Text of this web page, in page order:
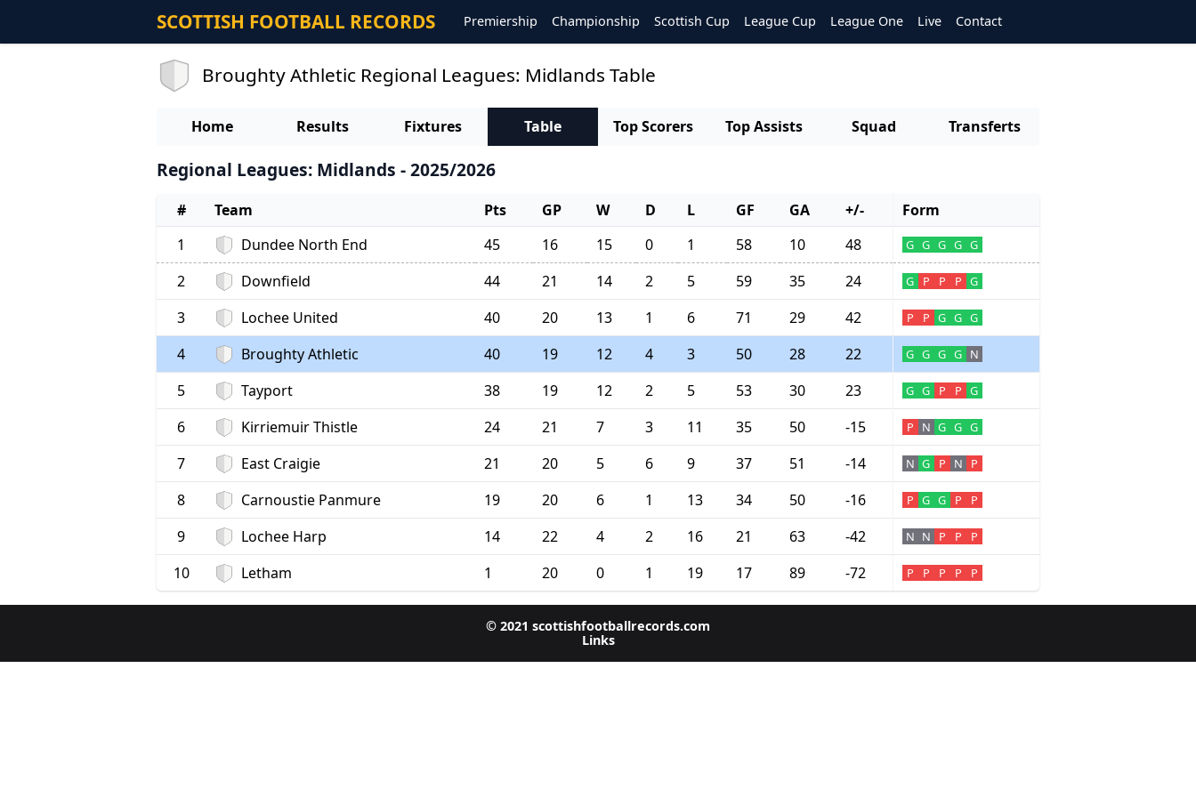
SCOTTISH FOOTBALL RECORDS Premiership Championship Scottish Cup League Cup League One Live Contact
Broughty Athletic Regional Leagues: Midlands Table
Home Results Fixtures Table Top Scorers Top Assists Squad Transferts
Regional Leagues: Midlands - 2025/2026
# Team Pts GP W D L GF GA +/-
Form
1
Dundee North End 45 16 15 0 1 58 10 48 G G G G G
2 Downfield 44 21 14 2 5 59 35 24 G P P P G
3 Lochee United 40 20 13 1 6 71 29 42 P P G G G
4 Broughty Athletic 40 19 12 4 3 50 28 22 G G G G N
5 Tayport 38 19 12 2 5 53 30 23 G G P P G
6 Kirriemuir Thistle 24 21 7 3 11 35 50 -15 P N G G G
7 East Craigie 21 20 5 6 9 37 51 -14 N G P N P
8 Carnoustie Panmure 19 20 6 1 13 34 50 -16 P G G P P
9 Lochee Harp 14 22 4 2 16 21 63 -42 N N P P P
10 Letham 1 20 0 1 19 17 89 -72 P P P P P
© 2021 scottishfootballrecords.com
Links